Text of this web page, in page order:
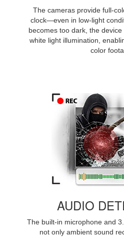
The cameras provide full-
clock—even in low-light
becomes too dark, the
white light illumination,
color
AUDIO
The built-in microphone and
not only ambient sound